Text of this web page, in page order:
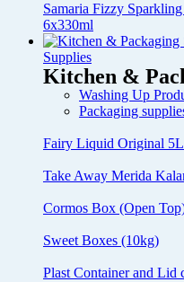
Samaria Fizzy
6x330ml
Supplies
Kitchen &
Washing Up
Packaging
Fairy Liquid Original 5L
Take Away Merida
Cormos Box (Open
Sweet Boxes (10kg)
Plast Container and Lid